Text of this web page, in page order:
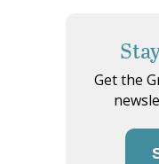
Get the